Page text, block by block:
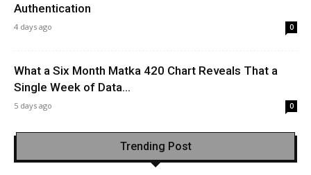
Authentication
4 days ago 0
What a Six Month Matka 420 Chart Reveals That a
Single Week of Data...
5 days ago 0
Trending Post